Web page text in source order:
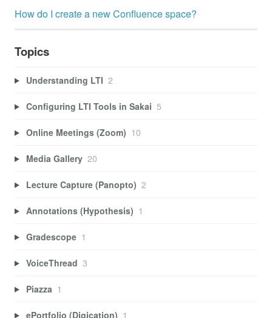
How do I create a new Confluence space?
Topics
Understanding LTI 2
Configuring LTI Tools in Sakai 5
Online Meetings (Zoom) 10
Media Gallery 20
Lecture Capture (Panopto) 2
Annotations (Hypothesis) 1
Gradescope 1
VoiceThread 3
Piazza 1
ePortfolio (Digication) 1